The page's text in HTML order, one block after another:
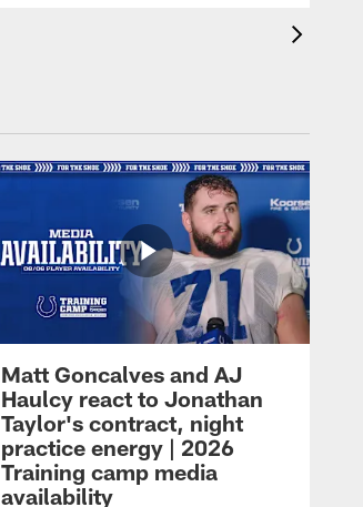
Matt Goncalves and AJ
Haulcy react to Jonathan
Taylor's contract, night
practice energy | 2026
Training camp media
availability